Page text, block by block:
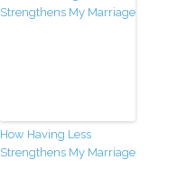
How Having Less
Strengthens My Marriage